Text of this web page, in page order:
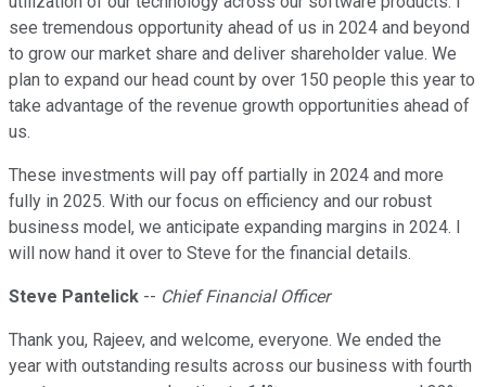
see tremendous opportunity ahead of us in 2024 and beyond
to grow our market share and deliver shareholder value. We
plan to expand our head count by over 150 people this year to
take advantage of the revenue growth opportunities ahead of
us.
These investments will pay off partially in 2024 and more
fully in 2025. With our focus on efficiency and our robust
business model, we anticipate expanding margins in 2024. I
will now hand it over to Steve for the financial details.
Steve Pantelick -- Chief Financial Officer
Thank you, Rajeev, and welcome, everyone. We ended the
year with outstanding results across our business with fourth